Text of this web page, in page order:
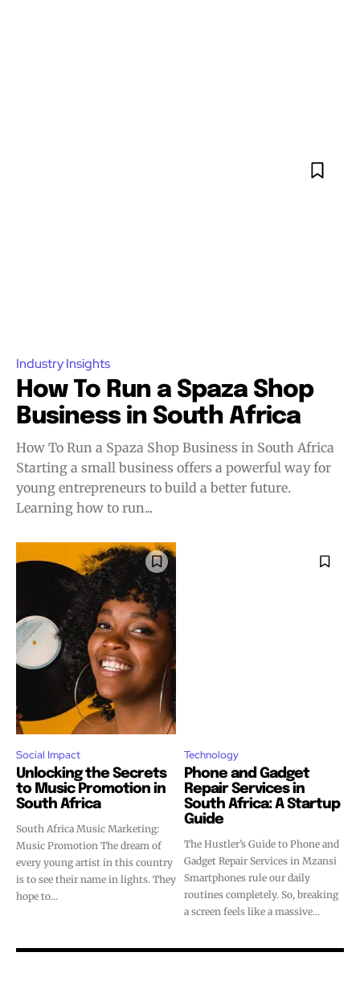
Industry Insights
How To Run a Spaza Shop
Business in South Africa
How To Run a Spaza Shop Business in South Africa
Starting a small business offers a powerful way for
young entrepreneurs to build a better future.
Learning how to run...
Social Impact
Unlocking the Secrets
to Music Promotion in
South Africa
South Africa Music Marketing:
Music Promotion The dream of
every young artist in this country
is to see their name in lights. They
hope to...
Technology
Phone and Gadget
Repair Services in
South Africa: A Startup
Guide
The Hustler’s Guide to Phone and
Gadget Repair Services in Mzansi
Smartphones rule our daily
routines completely. So, breaking
a screen feels like a massive...